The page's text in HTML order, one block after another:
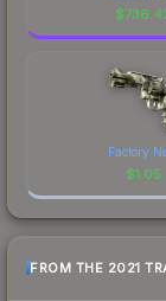
$
Factory
$1.05
FROM THE 2021